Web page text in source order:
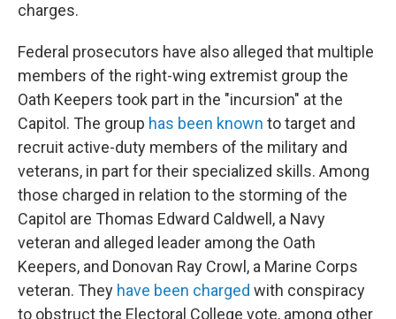
charges.
Federal prosecutors have also alleged that multiple
members of the right-wing extremist group the
Oath Keepers took part in the "incursion" at the
Capitol. The group has been known to target and
recruit active-duty members of the military and
veterans, in part for their specialized skills. Among
those charged in relation to the storming of the
Capitol are Thomas Edward Caldwell, a Navy
veteran and alleged leader among the Oath
Keepers, and Donovan Ray Crowl, a Marine Corps
veteran. They have been charged with conspiracy
to obstruct the Electoral College vote, among other